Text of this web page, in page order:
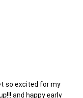
so excited for my
and happy early